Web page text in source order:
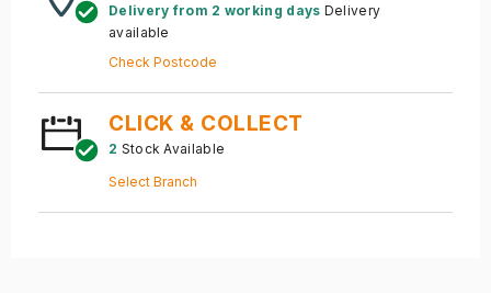
Delivery from 2 working days Delivery
available
Check Postcode
CLICK & COLLECT
2 Stock Available
Select Branch